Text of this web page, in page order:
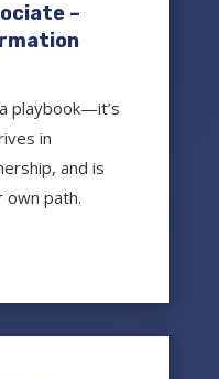
–
playbook—it’s
in
and is
path.